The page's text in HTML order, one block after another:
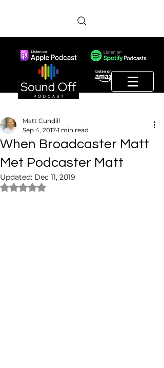
When Broadcaster Matt
Met Podcaster Matt
Matt Cundill
Sep 4, 2017 1 min read
Updated: Dec 11, 2019
Rated NaN out of 5 stars.